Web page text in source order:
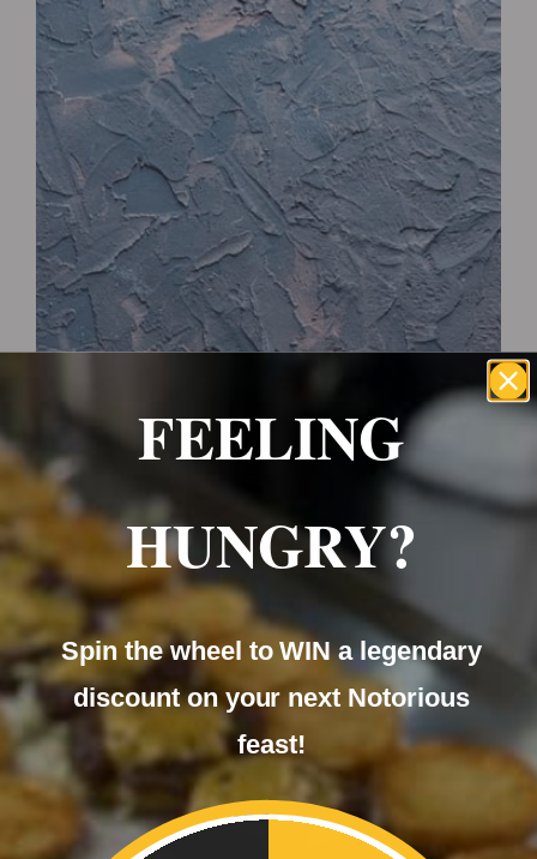
Wrexham, UK + 07703138051
Reservation
Our
BLOG
FEELING
HUNGRY?
Spin the wheel to WIN a legendary
discount on your next Notorious
feast!